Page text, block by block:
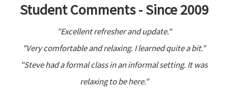
Student Comments - Since 2009
"Excellent refresher and update."
"Very comfortable and relaxing. I learned quite a bit."
"Steve had a formal class in an informal setting. It was
relaxing to be here."